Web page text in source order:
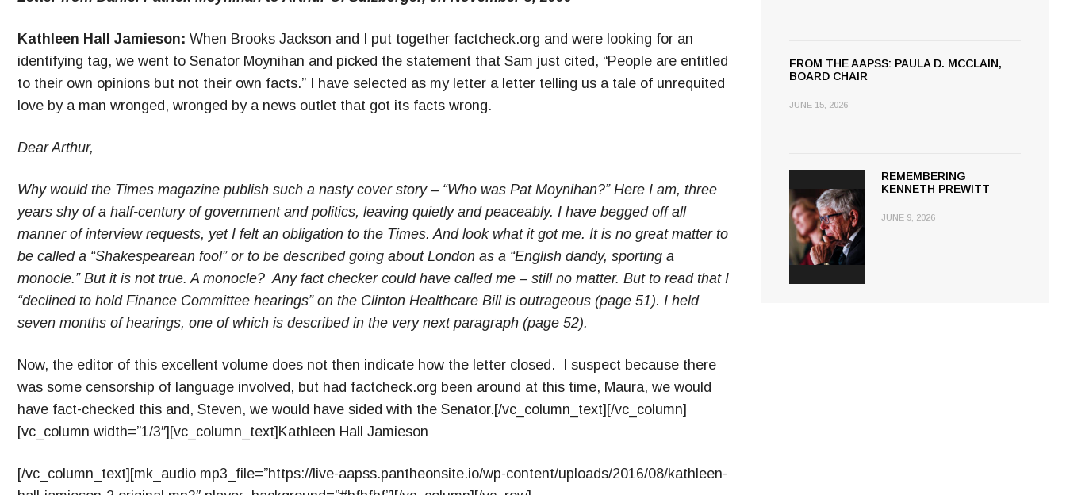
Kathleen Hall Jamieson: When Brooks Jackson and I put together factcheck.org and were looking for an
identifying tag, we went to Senator Moynihan and picked the statement that Sam just cited, “People are entitled
to their own opinions but not their own facts.” I have selected as my letter a letter telling us a tale of unrequited
love by a man wronged, wronged by a news outlet that got its facts wrong.
Dear Arthur,
Why would the Times magazine publish such a nasty cover story – “Who was Pat Moynihan?” Here I am, three
years shy of a half-century of government and politics, leaving quietly and peaceably. I have begged off all
manner of interview requests, yet I felt an obligation to the Times. And look what it got me. It is no great matter to
be called a “Shakespearean fool” or to be described going about London as a “English dandy, sporting a
monocle.” But it is not true. A monocle? Any fact checker could have called me – still no matter. But to read that I
“declined to hold Finance Committee hearings” on the Clinton Healthcare Bill is outrageous (page 51). I held
seven months of hearings, one of which is described in the very next paragraph (page 52).
Now, the editor of this excellent volume does not then indicate how the letter closed. I suspect because there
was some censorship of language involved, but had factcheck.org been around at this time, Maura, we would
have fact-checked this and, Steven, we would have sided with the Senator.[/vc_column_text][/vc_column]
[vc_column width=”1/3″][vc_column_text]Kathleen Hall Jamieson
[/vc_column_text][mk_audio mp3_file=”https://live-aapss.pantheonsite.io/wp-content/uploads/2016/08/kathleen-
FROM THE AAPSS: PAULA D. MCCLAIN,
BOARD CHAIR
JUNE 15, 2026
REMEMBERING
KENNETH PREWITT
JUNE 9, 2026